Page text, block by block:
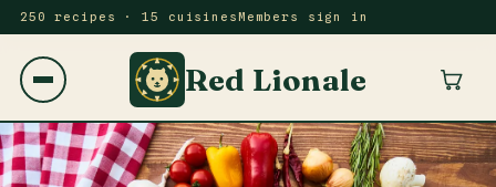
250 recipes · 15 cuisines Members sign in
Red Lionale